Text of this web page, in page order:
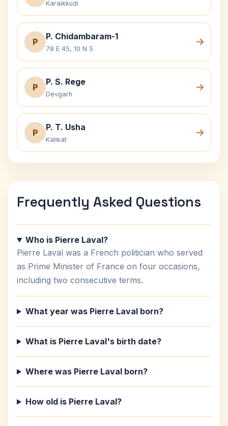
Karaikkudi
P
P. Chidambaram-1
78 E 45, 10 N 5
P
P. S. Rege
Devgarh
P
P. T. Usha
Kalikat
Frequently Asked Questions
Who is Pierre Laval?
Pierre Laval was a French politician who served
as Prime Minister of France on four occasions,
including two consecutive terms.
What year was Pierre Laval born?
What is Pierre Laval's birth date?
Where was Pierre Laval born?
How old is Pierre Laval?